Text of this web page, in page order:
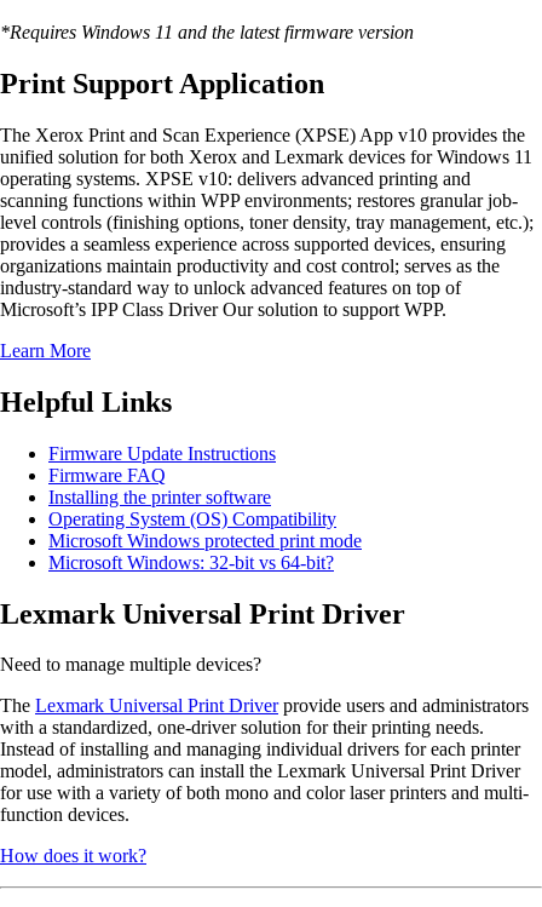
*Requires Windows 11 and the latest firmware version
Print Support Application
The Xerox Print and Scan Experience (XPSE) App v10 provides the
unified solution for both Xerox and Lexmark devices for Windows 11
operating systems. XPSE v10: delivers advanced printing and
scanning functions within WPP environments; restores granular job-
level controls (finishing options, toner density, tray management, etc.);
provides a seamless experience across supported devices, ensuring
organizations maintain productivity and cost control; serves as the
industry-standard way to unlock advanced features on top of
Microsoft’s IPP Class Driver Our solution to support WPP.
Learn More
Helpful Links
Firmware Update Instructions
Firmware FAQ
Installing the printer software
Operating System (OS) Compatibility
Microsoft Windows protected print mode
Microsoft Windows: 32-bit vs 64-bit?
Lexmark Universal Print Driver
Need to manage multiple devices?
The Lexmark Universal Print Driverprovide users and administrators
with a standardized, one-driver solution for their printing needs.
Instead of installing and managing individual drivers for each printer
model, administrators can install the Lexmark Universal Print Driver
for use with a variety of both mono and color laser printers and multi-
function devices.
How does it work?